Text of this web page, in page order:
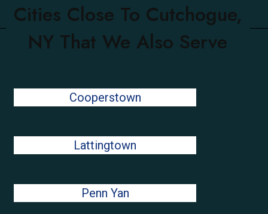
Cities Close To Cutchogue,
NY That We Also Serve
Cooperstown
Lattingtown
Penn Yan